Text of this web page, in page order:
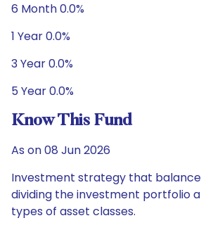
6 Month 0.0%
1 Year 0.0%
3 Year 0.0%
5 Year 0.0%
Know This Fund
As on 08 Jun 2026
Investment strategy that
dividing the investment portfolio
types of asset classes.